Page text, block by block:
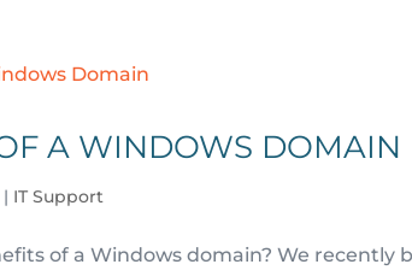
A WINDOWS DOMAIN
| IT Support
of a Windows domain? We recently